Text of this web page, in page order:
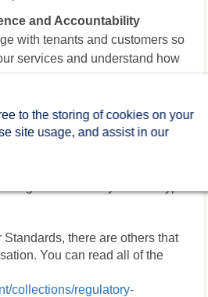
and Accountability
with tenants and customers so
services and understand how
work with partners to tackle
crime and domestic abuse.
there are others that
You can read all of the
collections/regulatory-
to the storing of cookies on your
site usage, and assist in our